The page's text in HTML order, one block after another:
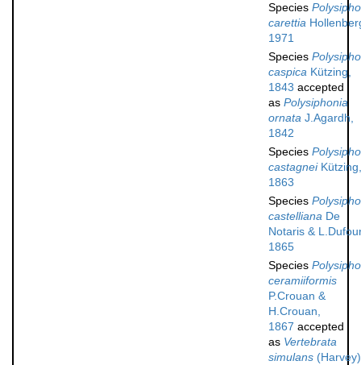
Species
carettia
1971
Species
caspica Kützing,
1843 accepted
as Polysiphonia
ornata J.Agardh,
1842
Species
castagneiKützing,
1863
Species
castelliana De
Notaris &
1865
Species
ceramiiformis
P.Crouan &
H.Crouan,
1867 accepted
as Vertebrata
simulans (Harvey)